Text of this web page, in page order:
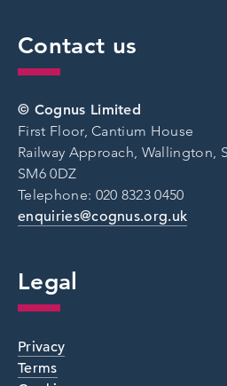
Contact us
© Cognus Limited
First Floor, Cantium House
Railway Approach, Wallington,
SM6 0DZ
Telephone: 020 8323 0450
enquiries@cognus.org.uk
Legal
Privacy
Terms